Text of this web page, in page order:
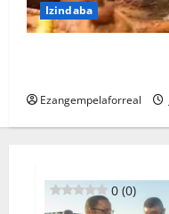
Izindaba
Ezangempelaforreal
0 (0)